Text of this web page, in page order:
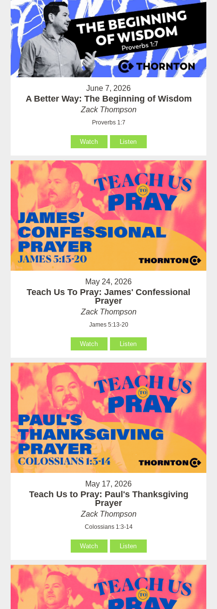
June 7, 2026
A Better Way: The Beginning of Wisdom
Zack Thompson
Proverbs 1:7
Watch Listen
May 24, 2026
Teach Us To Pray: James' Confessional
Prayer
Zack Thompson
James 5:13-20
Watch Listen
May 17, 2026
Teach Us to Pray: Paul's Thanksgiving
Prayer
Zack Thompson
Colossians 1:3-14
Watch Listen